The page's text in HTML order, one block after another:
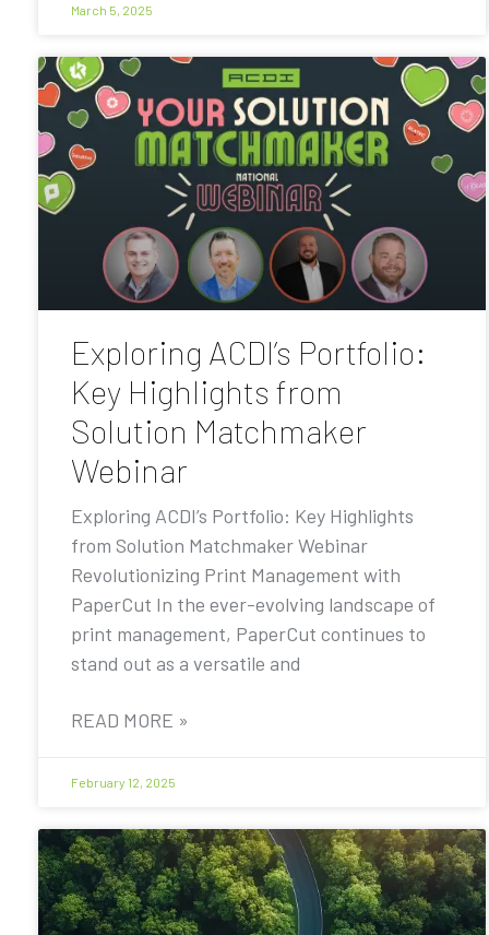
March 5, 2025
Exploring ACDI’s Portfolio:
Key Highlights from
Solution Matchmaker
Webinar
Exploring ACDI’s Portfolio: Key Highlights
from Solution Matchmaker Webinar
Revolutionizing Print Management with
PaperCut In the ever-evolving landscape of
print management, PaperCut continues to
stand out as a versatile and
READ MORE »
February 12, 2025